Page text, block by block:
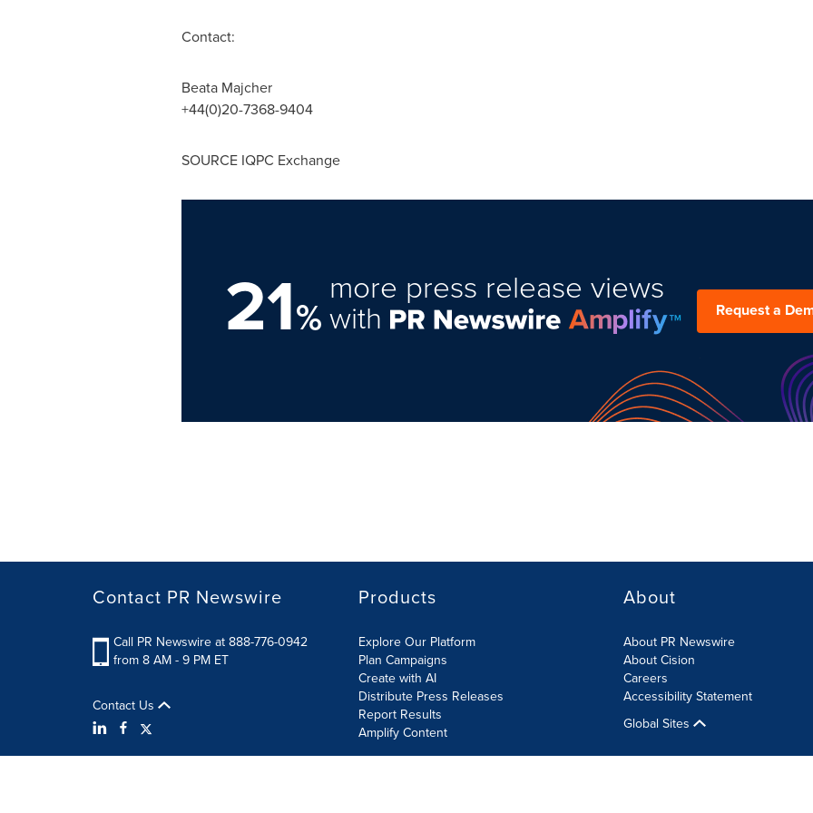
Contact:
Beata Majcher
+44(0)20-7368-9404
SOURCE IQPC Exchange
21%
more press release views
with Request a
Contact PR Newswire
Call PR Newswire at 888-776-0942
from 8 AM - 9 PM ET
Contact Us
Products
Explore Our Platform
Plan Campaigns
Create with AI
Distribute Press Releases
Report Results
Amplify Content
About
About PR Newswire
About Cision
Careers
Accessibility Statement
Global Sites